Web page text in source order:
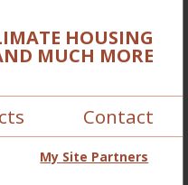
HOUSING
MUCH MORE
Contact
My Site Partners